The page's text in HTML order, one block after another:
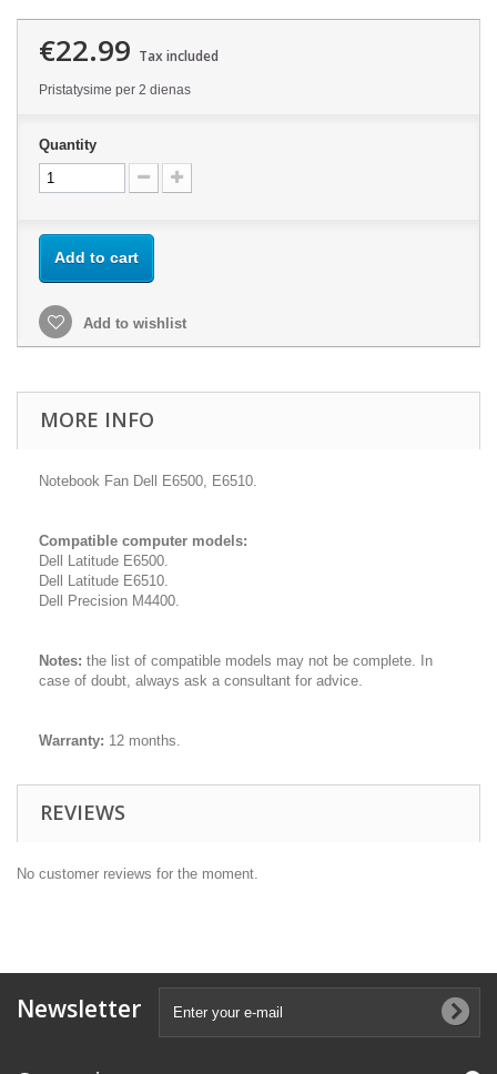
€22.99 Tax included
Pristatysime per 2 dienas
Quantity
Add to cart
Add to wishlist
MORE INFO
Notebook Fan Dell E6500, E6510.
Compatible computer models:
Dell Latitude E6500.
Dell Latitude E6510.
Dell Precision M4400.
Notes: the list of compatible models may not be complete. In
case of doubt, always ask a consultant for advice.
Warranty: 12 months.
REVIEWS
No customer reviews for the moment.
Newsletter